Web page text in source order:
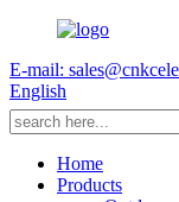
E-mail:
English
Home
Products